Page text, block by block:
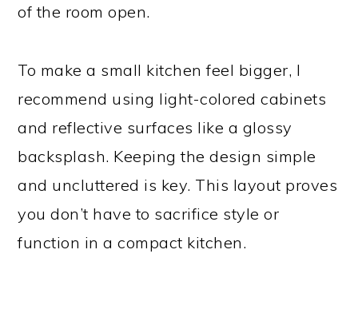
of the room open.
To make a small kitchen feel bigger, I
recommend using light-colored cabinets
and reflective surfaces like a glossy
backsplash. Keeping the design simple
and uncluttered is key. This layout proves
you don’t have to sacrifice style or
function in a compact kitchen.